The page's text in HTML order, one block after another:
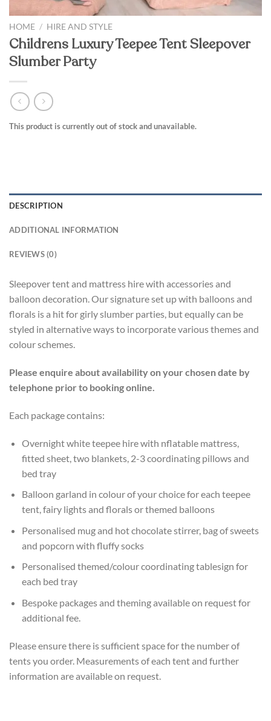
HOME / HIRE AND STYLE
Childrens Luxury Teepee Tent Sleepover
Slumber Party
This product is currently out of stock and unavailable.
DESCRIPTION
ADDITIONAL INFORMATION
REVIEWS (0)
Sleepover tent and mattress hire with accessories and
balloon decoration. Our signature set up with balloons and
florals is a hit for girly slumber parties, but equally can be
styled in alternative ways to incorporate various themes and
colour schemes.
Please enquire about availability on your chosen date by
telephone prior to booking online.
Each package contains:
Overnight white teepee hire with nflatable mattress,
fitted sheet, two blankets, 2-3 coordinating pillows and
bed tray
Balloon garland in colour of your choice for each teepee
tent, fairy lights and florals or themed balloons
Personalised mug and hot chocolate stirrer, bag of sweets
and popcorn with fluffy socks
Personalised themed/colour coordinating tablesign for
each bed tray
Bespoke packages and theming available on request for
additional fee.
Please ensure there is sufficient space for the number of
tents you order. Measurements of each tent and further
information are available on request.